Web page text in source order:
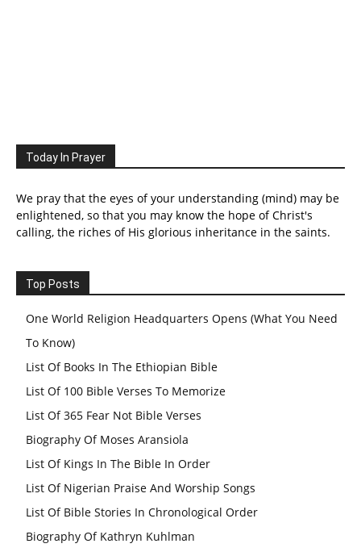
Today In Prayer
We pray that the eyes of your understanding (mind) may be
enlightened, so that you may know the hope of Christ's
calling, the riches of His glorious inheritance in the saints.
Top Posts
One World Religion Headquarters Opens (What You Need
To Know)
List Of Books In The Ethiopian Bible
List Of 100 Bible Verses To Memorize
List Of 365 Fear Not Bible Verses
Biography Of Moses Aransiola
List Of Kings In The Bible In Order
List Of Nigerian Praise And Worship Songs
List Of Bible Stories In Chronological Order
Biography Of Kathryn Kuhlman